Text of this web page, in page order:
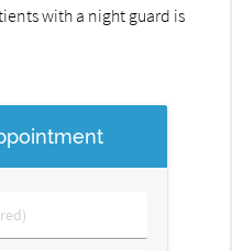
with a night guard is